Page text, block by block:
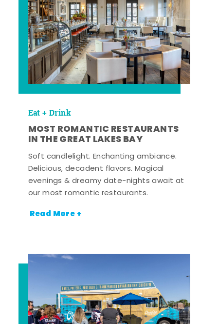
Eat + Drink
MOST ROMANTIC RESTAURANTS
IN THE GREAT LAKES BAY
Soft candlelight. Enchanting ambiance.
Delicious, decadent flavors. Magical
evenings & dreamy date-nights await at
our most romantic restaurants.
Read More +